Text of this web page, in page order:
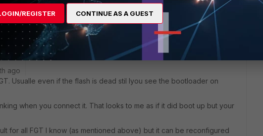
I’m in the same situation.
ago
Usualle even if the flash is dead stil lyou see the bootloader on
when you connect it. That looks to me as if it did boot up but your
for all FGT I know (as mentioned above) but it can be reconfigured
REGISTER CONTINUE AS A GUEST